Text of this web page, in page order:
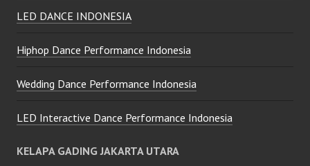
LED DANCE INDONESIA
Hiphop Dance Performance Indonesia
Wedding Dance Performance Indonesia
LED Interactive Dance Performance Indonesia
KELAPA GADING JAKARTA UTARA